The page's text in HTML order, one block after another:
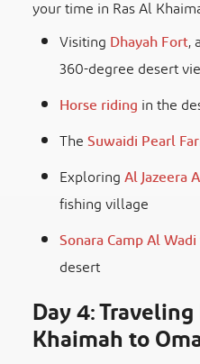
your time in Ras Al
VisitingDhayah Fort,
360-degree desert
Horse ridingin the
TheSuwaidi Pearl
ExploringAl Jazeera
fishing village
Sonara Camp Al Wadi
desert
Day 4:
Khaimah to